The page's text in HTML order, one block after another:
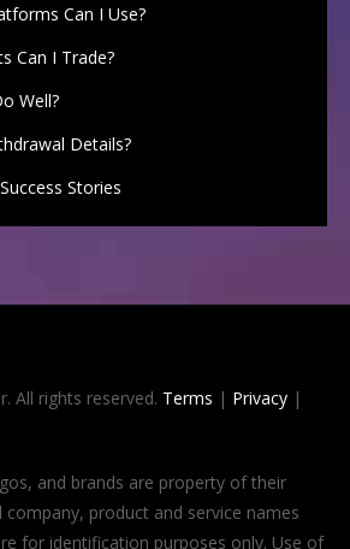
Can I Use?
Can I Trade?
Well?
Details?
Stories
All rights reserved. Terms | Privacy|
and brands are property of their
company, product and service names
for identification purposes only. Use of